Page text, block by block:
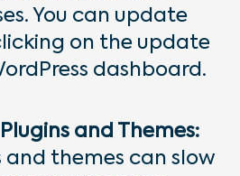
You can update
on the update
dashboard.
and Themes:
and themes can slow